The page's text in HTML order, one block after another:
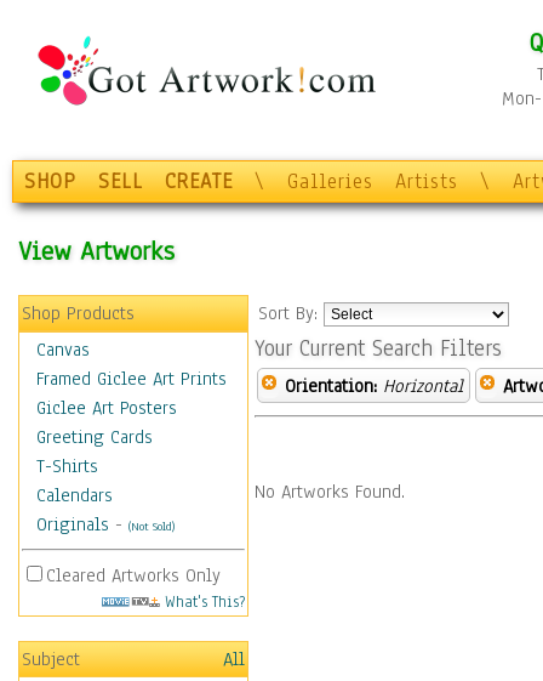
SHOP SELL CREATE \ Galleries Artists \
View Artworks
Shop Products
Canvas
Framed Giclee Art Prints
Giclee Art Posters
Greeting Cards
T-Shirts
Calendars
Originals - (Not Sold)
Cleared Artworks Only
What's This?
Subject
All
Sort By:
Your Current Search Filters
Orientation: Horizontal
No Artworks Found.